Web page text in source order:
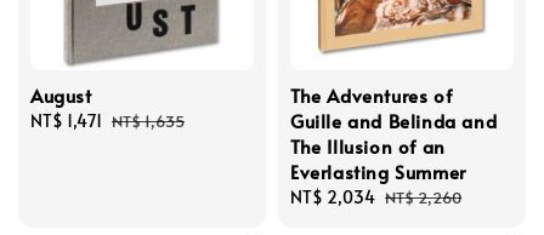
August
Sale
NT$ 1,471 Regular
NT$ 1,635
The Adventures of
Guille and Belinda and
The Illusion of an
Everlasting Summer
Sale
NT$ 2,034 Regular
NT$ 2,260